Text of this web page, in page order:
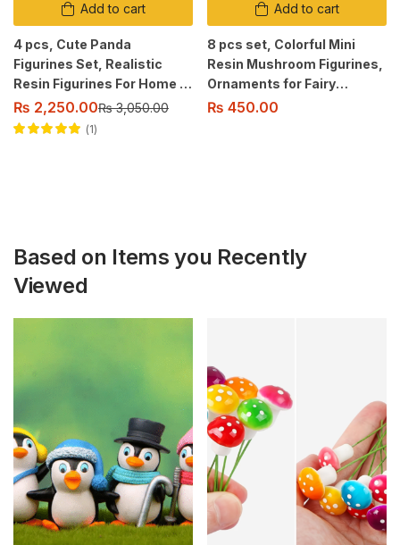
Add to cart
4 pcs, Cute Panda
Figurines Set, Realistic
Resin Figurines For Home &
Office Decor, Indoor &
Outdoor Suitable.
₨ 2,250.00₨3,050.00
1
Add to cart
8 pcs set, Colorful Mini
Resin Mushroom Figurines,
Ornaments for Fairy
Garden, Aquarium,
₨ 450.00
Based on Items you Recently
Viewed